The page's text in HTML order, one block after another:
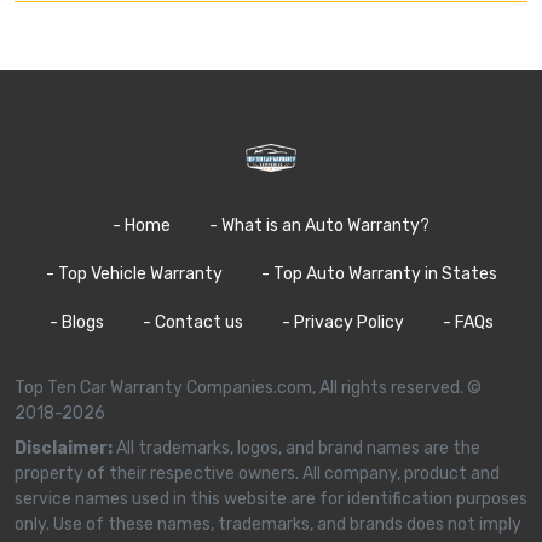
- Home - What is an Auto Warranty?
- Top Vehicle Warranty - Top Auto Warranty in States
- Blogs - Contact us - Privacy Policy - FAQs
Top Ten Car Warranty Companies.com, All rights reserved. ©
2018-2026
Disclaimer:All trademarks, logos, and brand names are the
property of their respective owners. All company, product and
service names used in this website are for identification purposes
only. Use of these names, trademarks, and brands does not imply